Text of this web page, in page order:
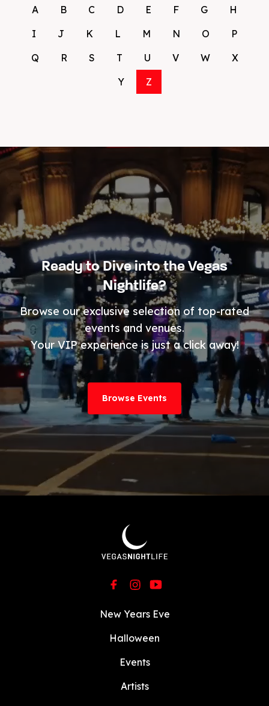
A B C D E F G
H
I
J K L M N O
P
Q
R S T U V W
X
Y
Z
Ready to Dive into the Vegas
Nightlife?
Browse our exclusive selection of top-rated
events and venues.
Your VIP experience is just a click away!
Browse Events
New Years Eve
Halloween
Events
Artists